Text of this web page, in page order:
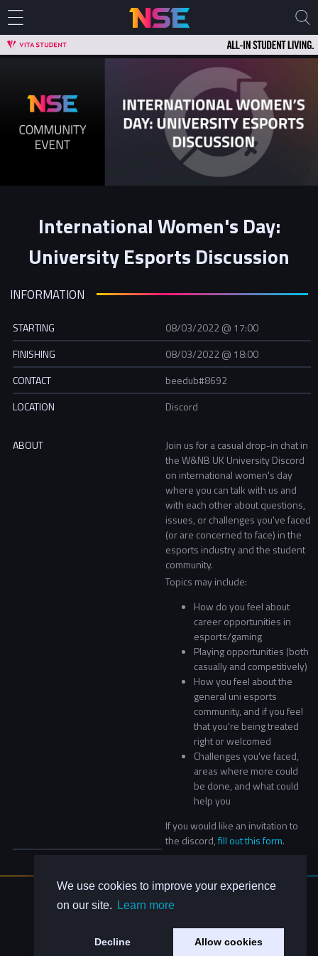
We use cookies to improve your experience
on our site.
Learn more
Decline Allow cookies
International Women's Day:
University Esports Discussion
INFORMATION
STARTING
08/03/2022 @ 17:00
FINISHING
08/03/2022 @ 18:00
CONTACT
beedub#8692
LOCATION
Discord
ABOUT
Join us for a casual drop-in chat in
the W&NB UK University Discord
on international women's day
where you can talk with us and
with each other about questions,
issues, or challenges you've faced
(or are concerned to face) in the
esports industry and the student
community.
Topics may include:
How do you feel about
career opportunities in
esports/gaming
Playing opportunities (both
casually and competitively)
How you feel about the
general uni esports
community, and if you feel
that you're being treated
right or welcomed
Challenges you've faced,
areas where more could
be done, and what could
help you
If you would like an invitation to
the discord,fill out this form.
About Us
Contact Us
Privacy Policy